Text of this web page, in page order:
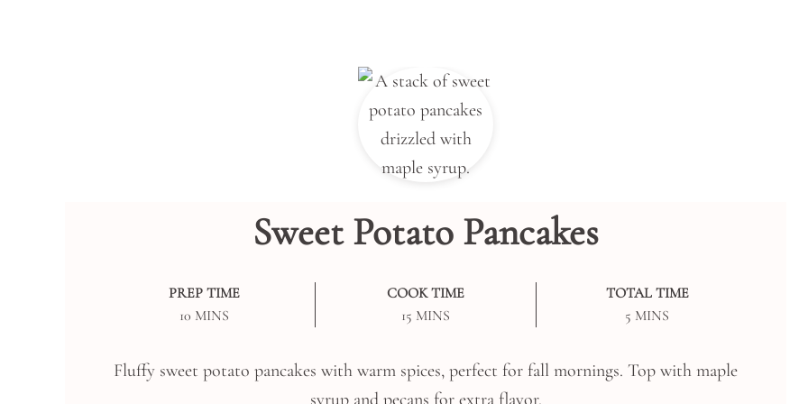
Sweet Potato Pancakes
PREP TIME
10MINUTES
MINS
COOK TIME
15 MINUTES
MINS
TOTAL TIME
5 MINUTES
MINS
Fluffy sweet potato pancakes with warm spices, perfect for fall mornings. Top with maple
syrup and pecans for extra flavor.